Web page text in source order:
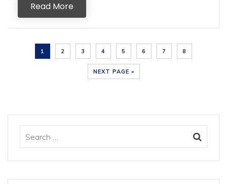
Read More
1 2 3 4 5 6 7 8
NEXT PAGE »